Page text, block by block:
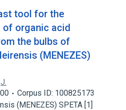
tool for the
organic acid
the bulbs of
(MENEZES)
J.
Corpus ID: 100825173
(MENEZES) SPETA [1]